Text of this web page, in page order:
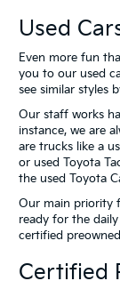
Used
Even more fun
you to our used
see similar styles
Our staff works
instance, we are
are trucks like a
or used Toyota
the used Toyota
Our main priority
ready for the
certified
Certified